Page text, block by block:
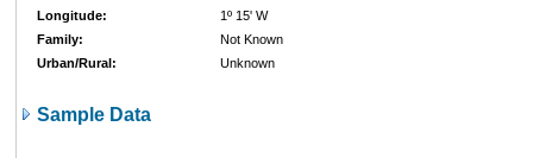
Longitude:
1º 15' W
Family:
Not Known
Urban/Rural:
Unknown
Sample Data